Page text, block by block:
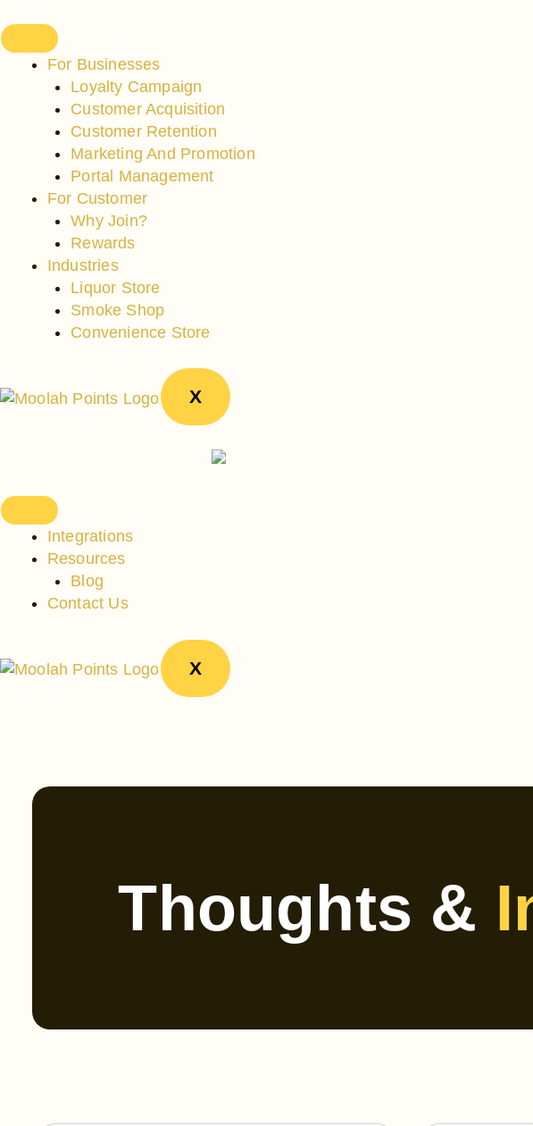
to
content
For Businesses
Loyalty Campaign
Customer Acquisition
Customer Retention
Marketing And Promotion
Portal Management
For Customer
Why Join?
Rewards
Industries
Liquor Store
Smoke Shop
Convenience Store
X
Integrations
Resources
Blog
Contact Us
X
Thoughts &